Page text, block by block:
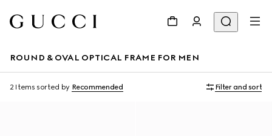
ROUND & OVAL OPTICAL FRAME FOR MEN
2 Items sorted by Recommended Filter and sort